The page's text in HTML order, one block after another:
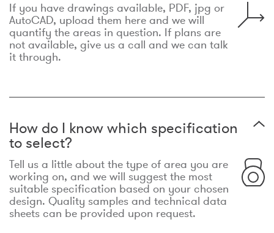
If you have drawings available, PDF, jpg or
AutoCAD, upload them here and we will
quantify the areas in question. If plans are
not available, give us a call and we can talk
it through.
How do I know which specification
to select?
Tell us a little about the type of area you are
working on, and we will suggest the most
suitable specification based on your chosen
design. Quality samples and technical data
sheets can be provided upon request.